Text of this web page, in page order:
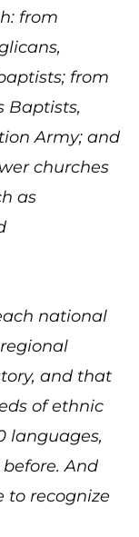
from
from
Baptists,
Army; and
churches
as
national
and that
of ethnic
languages,
And
to recognize